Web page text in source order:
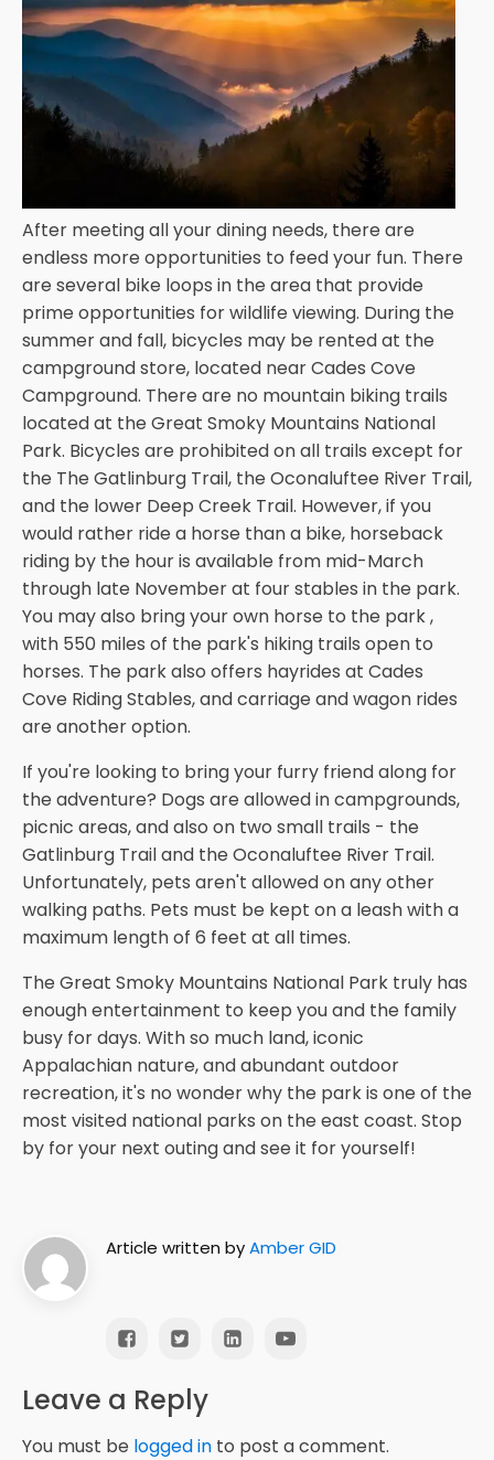
After meeting all your dining needs, there are
endless more opportunities to feed your fun. There
are several bike loops in the area that provide
prime opportunities for wildlife viewing. During the
summer and fall, bicycles may be rented at the
campground store, located near Cades Cove
Campground. There are no mountain biking trails
located at the Great Smoky Mountains National
Park. Bicycles are prohibited on all trails except for
the The Gatlinburg Trail, the Oconaluftee River Trail,
and the lower Deep Creek Trail. However, if you
would rather ride a horse than a bike, horseback
riding by the hour is available from mid-March
through late November at four stables in the park.
You may also bring your own horse to the park ,
with 550 miles of the park's hiking trails open to
horses. The park also offers hayrides at Cades
Cove Riding Stables, and carriage and wagon rides
are another option.
If you're looking to bring your furry friend along for
the adventure? Dogs are allowed in campgrounds,
picnic areas, and also on two small trails - the
Gatlinburg Trail and the Oconaluftee River Trail.
Unfortunately, pets aren't allowed on any other
walking paths. Pets must be kept on a leash with a
maximum length of 6 feet at all times.
The Great Smoky Mountains National Park truly has
enough entertainment to keep you and the family
busy for days. With so much land, iconic
Appalachian nature, and abundant outdoor
recreation, it's no wonder why the park is one of the
most visited national parks on the east coast. Stop
by for your next outing and see it for yourself!
Article written byAmber GID
Leave a Reply
You must be logged in to post a comment.